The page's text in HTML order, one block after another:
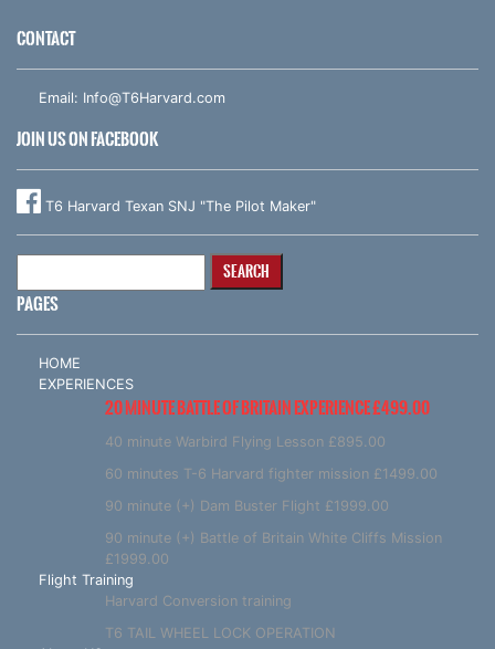
CONTACT
Email: Info@T6Harvard.com
JOIN US ON FACEBOOK
T6 Harvard Texan SNJ "The Pilot Maker"
PAGES
HOME
EXPERIENCES
20 MINUTE BATTLE OF BRITAIN EXPERIENCE £499.00
40 minute Warbird Flying Lesson £895.00
60 minutes T-6 Harvard fighter mission £1499.00
90 minute (+) Dam Buster Flight £1999.00
90 minute (+) Battle of Britain White Cliffs Mission
£1999.00
Flight Training
Harvard Conversion training
T6 TAIL WHEEL LOCK OPERATION